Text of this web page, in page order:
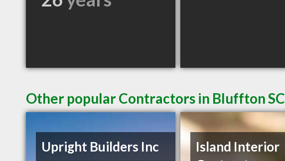
Other popular Contractors in Bluffton SC
Upright Builders Inc
Island Interior